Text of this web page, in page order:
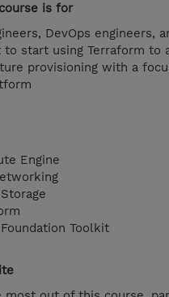
is for
DevOps engineers,
to start using Terraform to
provisioning with a
Engine
Toolkit